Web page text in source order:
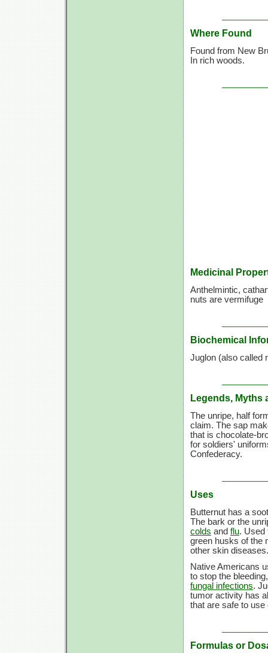
Where Found
Found from New
In rich woods.
Medicinal
Anthelmintic,
nuts are vermifuge
Biochemical
Juglon (also called
Legends, Myths
The unripe, half
claim. The sap
that is chocolate-
for soldiers'
Confederacy.
Uses
Butternut has a
The bark or the
colds and flu.
green husks of the
other skin diseases.
Native Americans
to stop the
fungal infections.
tumor activity has
that are safe to
Formulas or